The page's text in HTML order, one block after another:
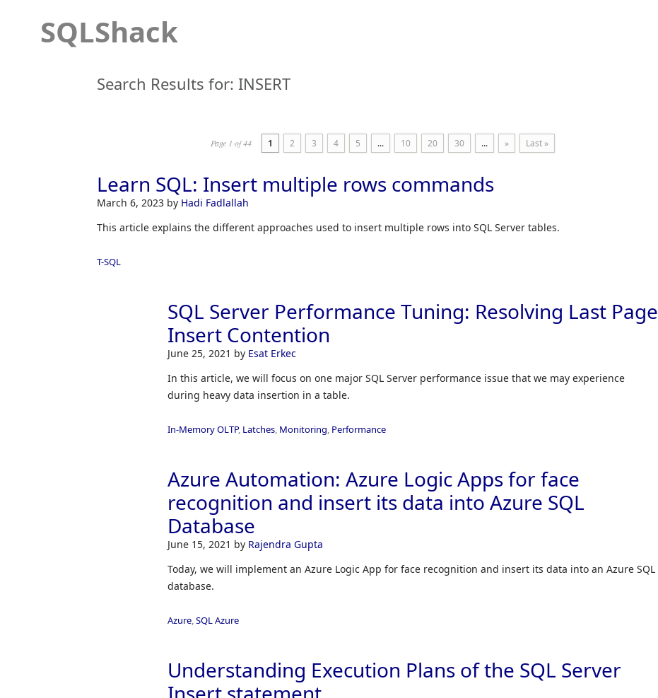
SQLShack
Search Results for: INSERT
Page 1 of 44 1 2 3 4 5 ... 10 20 30 ... » Last »
Learn SQL: Insert multiple rows commands
March 6, 2023 by Hadi Fadlallah
This article explains the different approaches used to insert multiple rows into SQL Server tables.
T-SQL
SQL Server Performance Tuning: Resolving Last Page
Insert Contention
June 25, 2021 by Esat Erkec
In this article, we will focus on one major SQL Server performance issue that we may experience
during heavy data insertion in a table.
In-Memory OLTP, Latches, Monitoring, Performance
Azure Automation: Azure Logic Apps for face
recognition and insert its data into Azure SQL
Database
June 15, 2021 by Rajendra Gupta
Today, we will implement an Azure Logic App for face recognition and insert its data into an Azure SQL
database.
Azure,SQL Azure
Understanding Execution Plans of the SQL Server